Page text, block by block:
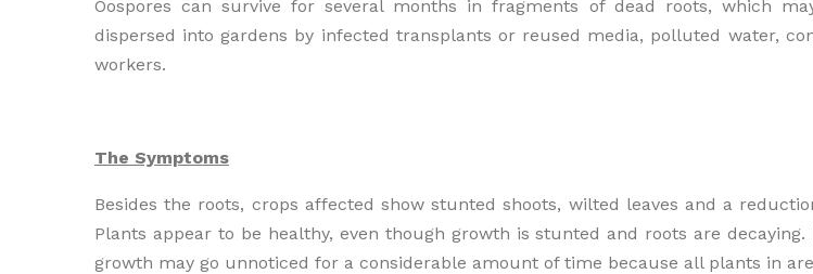
Oospores can survive for several months in fragments of dead roots, which
dispersed into gardens by infected transplants or reused media, polluted water,
workers.
The Symptoms
Besides the roots, crops affected show stunted shoots, wilted leaves and a
Plants appear to be healthy, even though growth is stunted and roots are
growth may go unnoticed for a considerable amount of time because all plants in